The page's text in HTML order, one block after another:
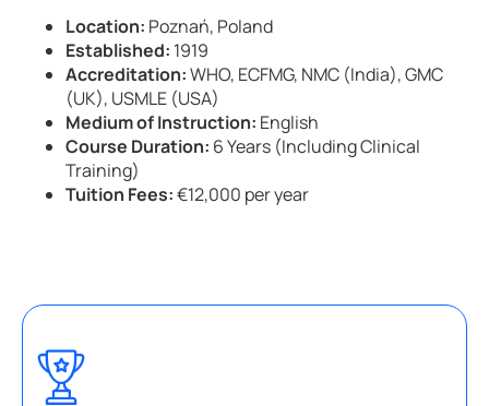
Location: Poznań, Poland
Established: 1919
Accreditation:WHO, ECFMG, NMC (India), GMC
(UK), USMLE (USA)
Medium of Instruction: English
Course Duration: 6 Years (Including Clinical
Training)
Tuition Fees:€12,000 per year